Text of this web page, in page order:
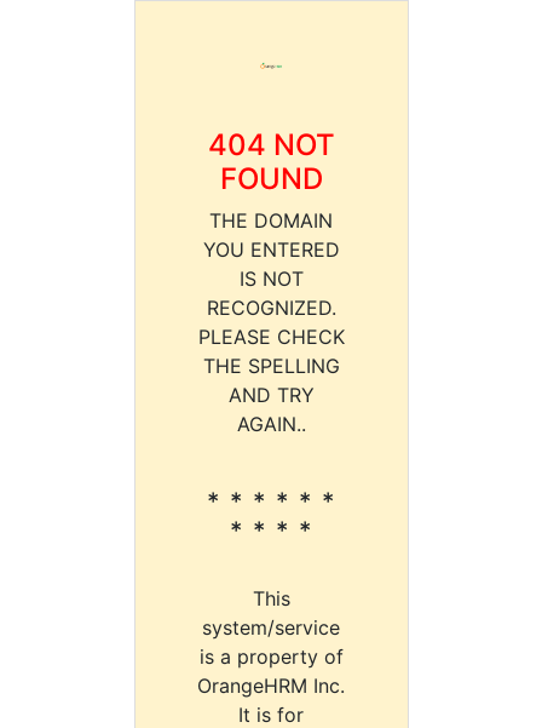
404 NOT
FOUND
THE DOMAIN
YOU ENTERED
IS NOT
RECOGNIZED.
PLEASE CHECK
THE SPELLING
AND TRY
AGAIN..
* * * * * *
* * * *
This
system/service
is a property of
OrangeHRM Inc.
It is for